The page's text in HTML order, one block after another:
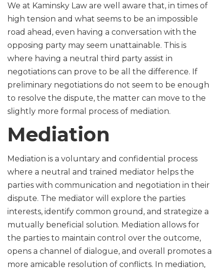
We at Kaminsky Law are well aware that, in times of
high tension and what seems to be an impossible
road ahead, even having a conversation with the
opposing party may seem unattainable. This is
where having a neutral third party assist in
negotiations can prove to be all the difference. If
preliminary negotiations do not seem to be enough
to resolve the dispute, the matter can move to the
slightly more formal process of mediation.
Mediation
Mediation is a voluntary and confidential process
where a neutral and trained mediator helps the
parties with communication and negotiation in their
dispute. The mediator will explore the parties
interests, identify common ground, and strategize a
mutually beneficial solution. Mediation allows for
the parties to maintain control over the outcome,
opens a channel of dialogue, and overall promotes a
more amicable resolution of conflicts. In mediation,